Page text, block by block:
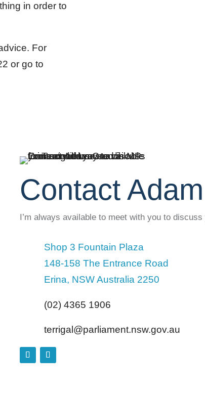
in order to
For
or go to
Contact Adam
I’m always available to meet with you to
Shop 3 Fountain Plaza
148-158 The Entrance Road
Erina, NSW Australia 2250
(02) 4365 1906
terrigal@parliament.nsw.gov.au